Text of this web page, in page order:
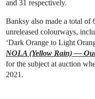
and 31 respectively.
Banksy also made a total of
unreleased colourways,
‘Dark Orange to Light
NOLA (Yellow Rain) —
for the subject at auction
2021.